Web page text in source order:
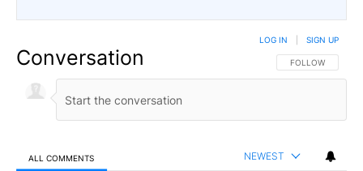
Conversation FOLLOW THIS
FOLLOW
LOG IN SIGN UP
ALL COMMENTS NEWEST